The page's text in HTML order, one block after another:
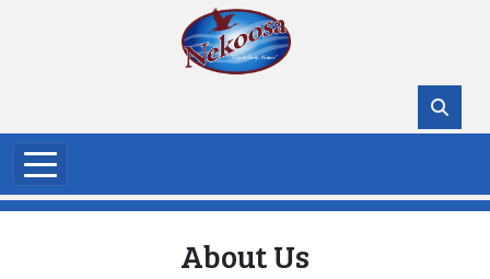
About Us